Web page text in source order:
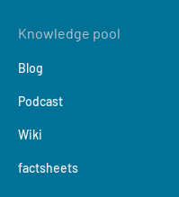
Knowledge pool
Blog
Podcast
Wiki
factsheets